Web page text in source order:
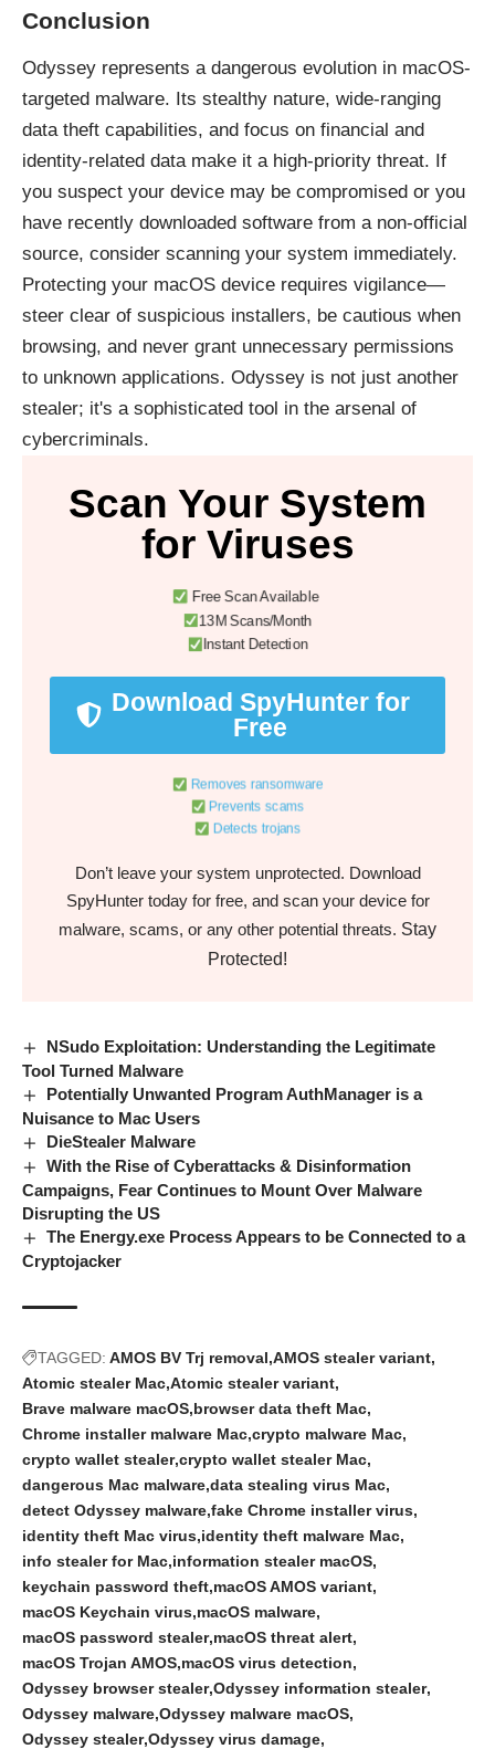
Conclusion
Odyssey represents a dangerous evolution in macOS-
targeted malware. Its stealthy nature, wide-ranging
data theft capabilities, and focus on financial and
identity-related data make it a high-priority threat. If
you suspect your device may be compromised or you
have recently downloaded software from a non-official
source, consider scanning your system immediately.
Protecting your macOS device requires vigilance—
steer clear of suspicious installers, be cautious when
browsing, and never grant unnecessary permissions
to unknown applications. Odyssey is not just another
stealer; it's a sophisticated tool in the arsenal of
cybercriminals.
Scan Your System
for Viruses
Free Scan Available
13M Scans/Month
Instant Detection
Download SpyHunter for
Free
Removes ransomware
Prevents scams
Detects trojans
Don’t leave your system unprotected. Download
SpyHunter today for free, and scan your device for
malware, scams, or any other potential threats. Stay
Protected!
NSudo Exploitation: Understanding the Legitimate
Tool Turned Malware
Potentially Unwanted Program AuthManager is a
Nuisance to Mac Users
DieStealer Malware
With the Rise of Cyberattacks & Disinformation
Campaigns, Fear Continues to Mount Over Malware
Disrupting the US
The Energy.exe Process Appears to be Connected to a
Cryptojacker
TAGGED: AMOS BV Trj removal AMOS stealer variant
Atomic stealer Mac Atomic stealer variant
Brave malware macOS browser data theft Mac
Chrome installer malware Mac crypto malware Mac
crypto wallet stealer crypto wallet stealer Mac
dangerous Mac malware data stealing virus Mac
detect Odyssey malware fake Chrome installer virus
identity theft Mac virus identity theft malware Mac
info stealer for Mac information stealer macOS
keychain password theft macOS AMOS variant
macOS Keychain virus macOS malware
macOS password stealer macOS threat alert
macOS Trojan AMOS macOS virus detection
Odyssey browser stealer Odyssey information stealer
Odyssey malware Odyssey malware macOS
Odyssey stealer Odyssey virus damage